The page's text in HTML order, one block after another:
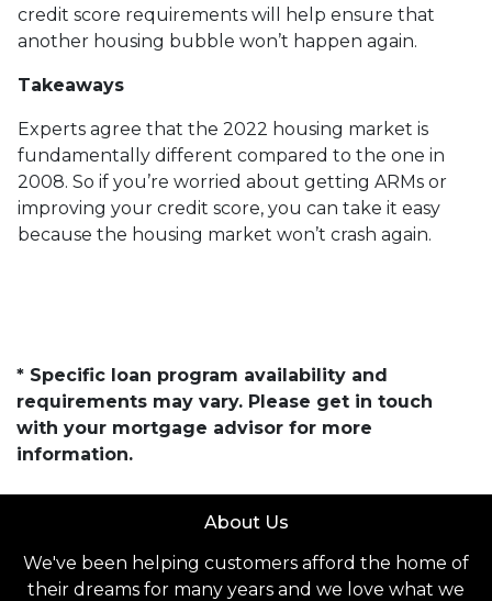
credit score requirements will help ensure that
another housing bubble won’t happen again.
Takeaways
Experts agree that the 2022 housing market is
fundamentally different compared to the one in
2008. So if you’re worried about getting ARMs or
improving your credit score, you can take it easy
because the housing market won’t crash again.
* Specific loan program availability and
requirements may vary. Please get in touch
with your mortgage advisor for more
information.
About Us
We've been helping customers afford the home of
their dreams for many years and we love what we